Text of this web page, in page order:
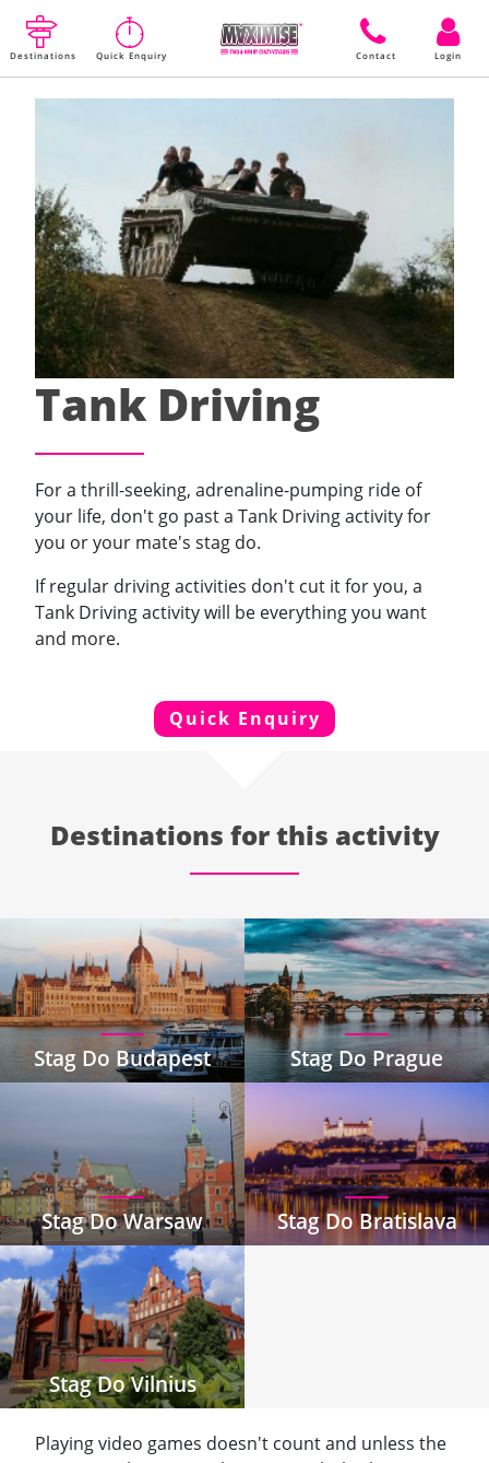
Destinations Quick Enquiry Contact Login
Tank Driving
For a thrill-seeking, adrenaline-pumping ride of
your life, don't go past a Tank Driving activity for
you or your mate's stag do.
If regular driving activities don't cut it for you, a
Tank Driving activity will be everything you want
and more.
Quick Enquiry
Destinations for this activity
Stag Do Budapest Stag Do Prague
Stag Do Warsaw Stag Do Bratislava
Stag Do Vilnius
Playing video games doesn't count and unless the